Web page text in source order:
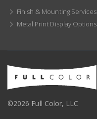
Finish & Mounting Services
Metal Print Display Options
©2026 Full Color, LLC